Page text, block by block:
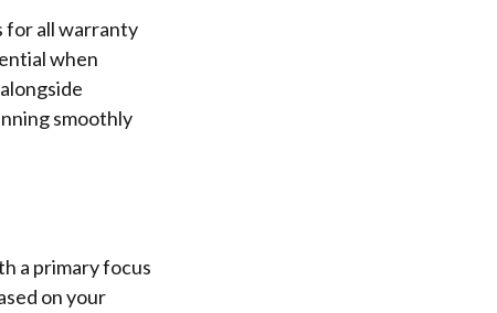
for all warranty
when
smoothly
a primary focus
on your